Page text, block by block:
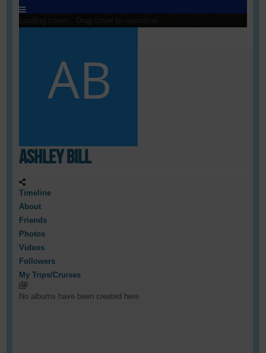
Ashley Bill
Timeline
About
Friends
Photos
Videos
Followers
My Trips/Cruises
No albums have been created here